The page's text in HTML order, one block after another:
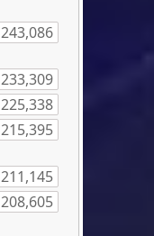
243,086
233,309
225,338
215,395
211,145
208,605